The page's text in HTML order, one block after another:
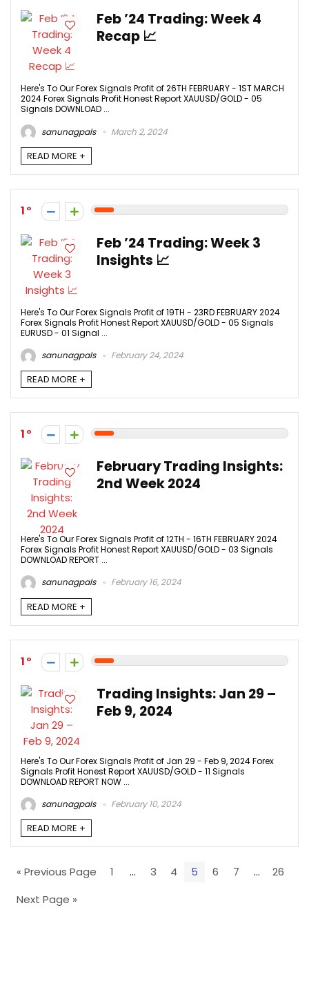
Feb ’24 Trading: Week 4
Recap 📈
Here's To Our Forex Signals Profit of 26TH FEBRUARY - 1ST MARCH
2024 Forex Signals Profit Honest Report XAUUSD/GOLD - 05
Signals DOWNLOAD ...
sanunagpals
March 2, 2024
READ MORE +
1
Feb ’24 Trading: Week 3
Insights 📈
Here's To Our Forex Signals Profit of 19TH - 23RD FEBRUARY 2024
Forex Signals Profit Honest Report XAUUSD/GOLD - 05 Signals
EURUSD - 01 Signal ...
sanunagpals
February 24, 2024
READ MORE +
1
February Trading Insights:
2nd Week 2024
Here's To Our Forex Signals Profit of 12TH - 16TH FEBRUARY 2024
Forex Signals Profit Honest Report XAUUSD/GOLD - 03 Signals
DOWNLOAD REPORT ...
sanunagpals
February 16, 2024
READ MORE +
1
Trading Insights: Jan 29 –
Feb 9, 2024
Here's To Our Forex Signals Profit of Jan 29 - Feb 9, 2024 Forex
Signals Profit Honest Report XAUUSD/GOLD - 11 Signals
DOWNLOAD REPORT NOW ...
sanunagpals
February 10, 2024
READ MORE +
« Previous Page 1 … 3 4 5 6 7 …
26
Next Page »